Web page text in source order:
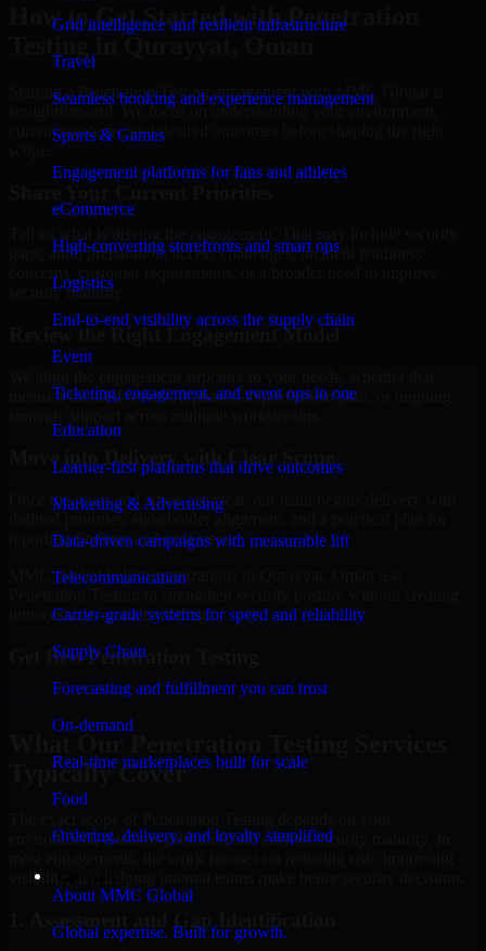
Grid intelligence and resilient infrastructure
Travel
Seamless booking and experience management
Sports & Games
Engagement platforms for fans and athletes
eCommerce
High-converting storefronts and smart ops
Logistics
End-to-end visibility across the supply chain
Event
Ticketing, engagement, and event ops in one
Education
Learner-first platforms that drive outcomes
Marketing & Advertising
Data-driven campaigns with measurable lift
Telecommunication
Carrier-grade systems for speed and reliability
Supply Chain
Forecasting and fulfillment you can trust
On-demand
Real-time marketplaces built for scale
Food
Ordering, delivery, and loyalty simplified
About MMC Global
Global expertise. Built for growth.
How to Get Started with Penetration
Starting a Penetration Testing engagement with MMC Global is
straightforward. We focus on understanding your environment,
current concerns, and desired outcomes before shaping the right
gaps, audit preparation, access challenges, incident readiness
concerns, customer requirements, or a broader need to improve
security maturity.
Review the Right Engagement Model
means a focused review, a phased improvement plan, or ongoing
Move into Delivery with Clear Scope
Once the goals and scope are clear, our team begins delivery with
defined priorities, stakeholder alignment, and a practical plan for
reporting findings and next steps.
MMC Global helps organizations in Qurayyat, Oman use
unnecessary operational drag.
Get BestPenetration Testing
Penetration Testing
Typically Cover
environment, business priorities, and current security maturity. In
visibility, and helping internal teams make better security decisions.